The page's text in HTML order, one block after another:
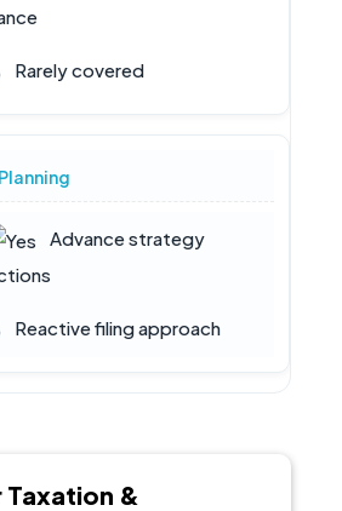
Rarely covered
Advance strategy
Reactive filing approach
Taxation &